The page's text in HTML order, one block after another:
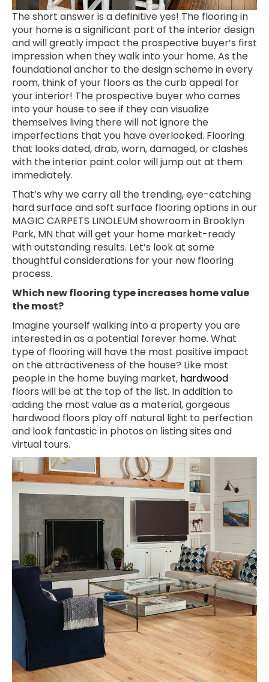
The short answer is a definitive yes! The flooring in
your home is a significant part of the interior design
and will greatly impact the prospective buyer’s first
impression when they walk into your home. As the
foundational anchor to the design scheme in every
room, think of your floors as the curb appeal for
your interior! The prospective buyer who comes
into your house to see if they can visualize
themselves living there will not ignore the
imperfections that you have overlooked. Flooring
that looks dated, drab, worn, damaged, or clashes
with the interior paint color will jump out at them
immediately.
That’s why we carry all the trending, eye-catching
hard surface and soft surface flooring options in our
MAGIC CARPETS LINOLEUM showroom in Brooklyn
Park, MN that will get your home market-ready
with outstanding results. Let’s look at some
thoughtful considerations for your new flooring
process.
Which new flooring type increases home value
the most?
Imagine yourself walking into a property you are
interested in as a potential forever home. What
type of flooring will have the most positive impact
on the attractiveness of the house? Like most
people in the home buying market, hardwood
floors will be at the top of the list. In addition to
adding the most value as a material, gorgeous
hardwood floors play off natural light to perfection
and look fantastic in photos on listing sites and
virtual tours.